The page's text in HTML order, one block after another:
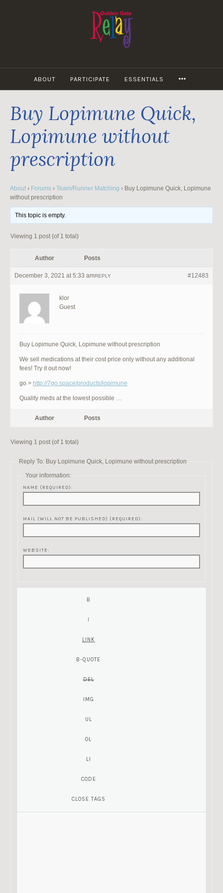
ABOUT PARTICIPATE ESSENTIALS
Buy Lopimune Quick,
Lopimune without
prescription
About › Forums › Team/Runner Matching › Buy Lopimune Quick, Lopimune
without prescription
This topic is empty.
Viewing 1 post (of 1 total)
Author Posts
December 3, 2021 at 5:33 am #12483
REPLY
klor
Guest
Buy Lopimune Quick, Lopimune without prescription
We sell medications at their cost price only without any additional
fees! Try it out now!
go > http://7go.space/products/lopimune
Quality meds at the lowest possible …
Author Posts
Viewing 1 post (of 1 total)
Reply To: Buy Lopimune Quick, Lopimune without prescription
Your information:
NAME (REQUIRED):
MAIL (WILL NOT BE PUBLISHED) (REQUIRED):
WEBSITE: